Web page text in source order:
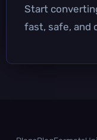
Start
fast, safe, and